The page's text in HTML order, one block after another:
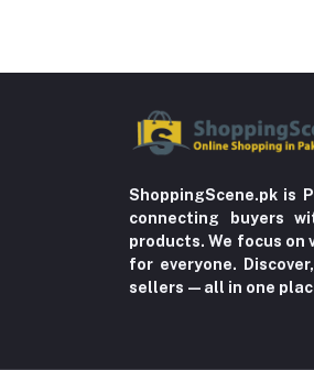
ShoppingScene.pk is
connecting buyers
products. We focus on
for everyone.
sellers—all in one